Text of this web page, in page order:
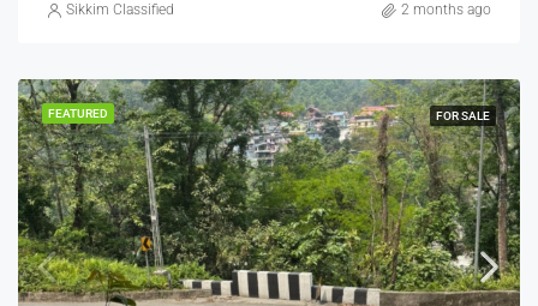
Sikkim Classified 2 months ago
FEATURED FOR SALE